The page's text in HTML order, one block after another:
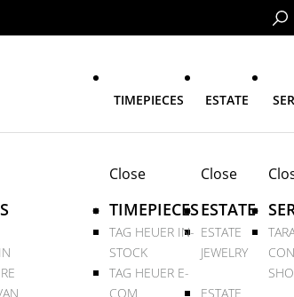
TIMEPIECES
Close
TIMEPIECES
TAG HEUER IN-
STOCK
TAG HEUER E-
COM
ESTATE
Close
ESTATE
ESTATE
JEWELRY
ESTATE